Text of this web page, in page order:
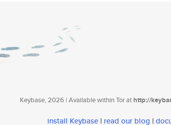
Keybase, 2026 | Available within Tor athttp://
install Keybase | read our blog |